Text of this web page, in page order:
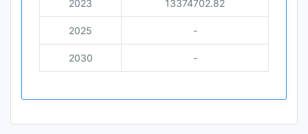
2023 13374702.82
2025 -
2030 -